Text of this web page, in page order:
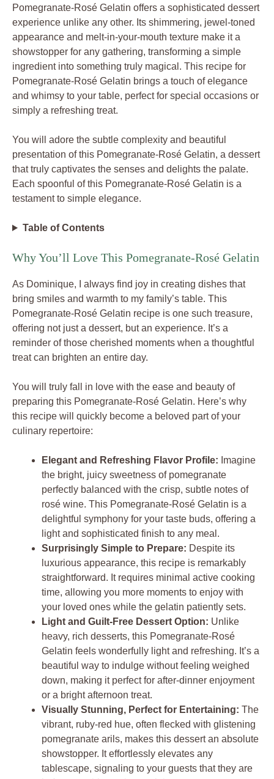
Pomegranate-Rosé Gelatin offers a sophisticated dessert
experience unlike any other. Its shimmering, jewel-toned
appearance and melt-in-your-mouth texture make it a
showstopper for any gathering, transforming a simple
ingredient into something truly magical. This recipe for
Pomegranate-Rosé Gelatin brings a touch of elegance
and whimsy to your table, perfect for special occasions or
simply a refreshing treat.
You will adore the subtle complexity and beautiful
presentation of this Pomegranate-Rosé Gelatin, a dessert
that truly captivates the senses and delights the palate.
Each spoonful of this Pomegranate-Rosé Gelatin is a
testament to simple elegance.
Table of Contents
Why You’ll Love This Pomegranate-Rosé Gelatin
As Dominique, I always find joy in creating dishes that
bring smiles and warmth to my family’s table. This
Pomegranate-Rosé Gelatin recipe is one such treasure,
offering not just a dessert, but an experience. It’s a
reminder of those cherished moments when a thoughtful
treat can brighten an entire day.
You will truly fall in love with the ease and beauty of
preparing this Pomegranate-Rosé Gelatin. Here’s why
this recipe will quickly become a beloved part of your
culinary repertoire:
Elegant and Refreshing Flavor Profile: Imagine
the bright, juicy sweetness of pomegranate
perfectly balanced with the crisp, subtle notes of
rosé wine. This Pomegranate-Rosé Gelatin is a
delightful symphony for your taste buds, offering a
light and sophisticated finish to any meal.
Surprisingly Simple to Prepare: Despite its
luxurious appearance, this recipe is remarkably
straightforward. It requires minimal active cooking
time, allowing you more moments to enjoy with
your loved ones while the gelatin patiently sets.
Light and Guilt-Free Dessert Option: Unlike
heavy, rich desserts, this Pomegranate-Rosé
Gelatin feels wonderfully light and refreshing. It’s a
beautiful way to indulge without feeling weighed
down, making it perfect for after-dinner enjoyment
or a bright afternoon treat.
Visually Stunning, Perfect for Entertaining: The
vibrant, ruby-red hue, often flecked with glistening
pomegranate arils, makes this dessert an absolute
showstopper. It effortlessly elevates any
tablescape, signaling to your guests that they are